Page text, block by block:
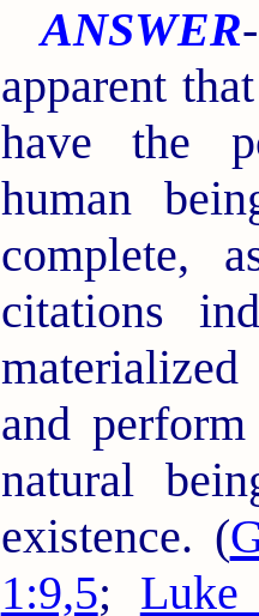
ANSWER
apparent
have the
human
complete,
citations
and
natural
existence. (
1:9,5; Luke